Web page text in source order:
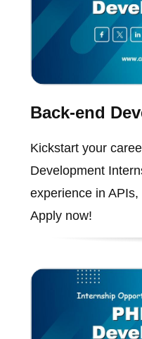
Back-end
Kickstart your
Development
experience in
Apply now!